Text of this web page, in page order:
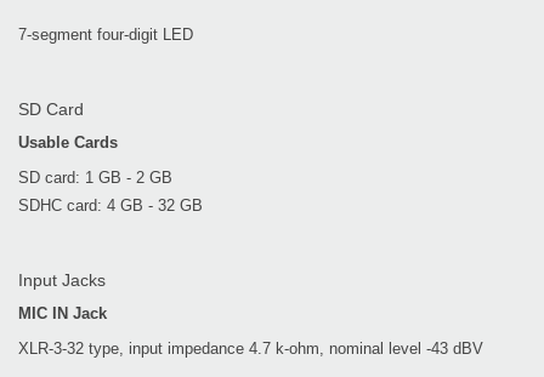
7-segment four-digit LED
SD Card
Usable Cards
SD card: 1 GB - 2 GB
SDHC card: 4 GB - 32 GB
Input Jacks
MIC IN Jack
XLR-3-32 type, input impedance 4.7 k-ohm, nominal level -43 dBV